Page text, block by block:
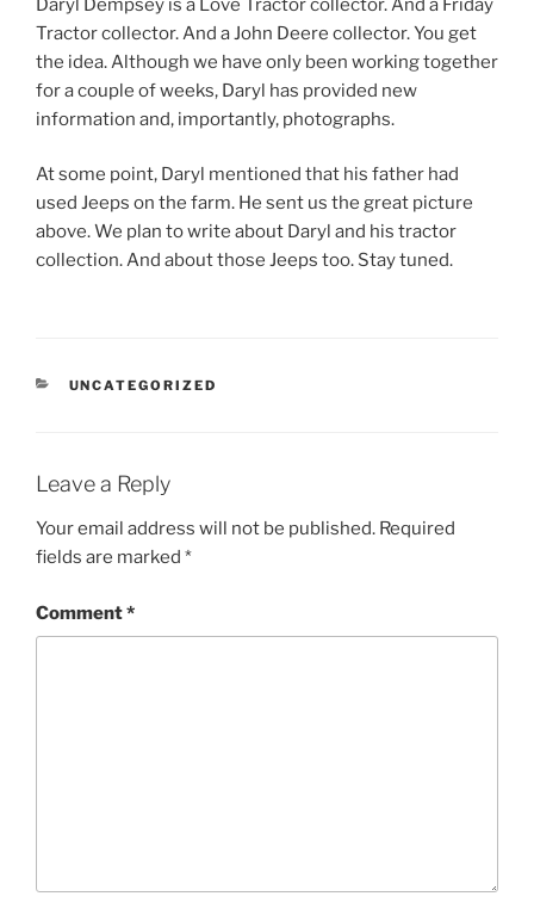
Daryl Dempsey is a Love Tractor collector. And a Friday
Tractor collector. And a John Deere collector. You get
the idea. Although we have only been working together
for a couple of weeks, Daryl has provided new
information and, importantly, photographs.
At some point, Daryl mentioned that his father had
used Jeeps on the farm. He sent us the great picture
above. We plan to write about Daryl and his tractor
collection. And about those Jeeps too. Stay tuned.
CATEGORIES
UNCATEGORIZED
Leave a Reply
Your email address will not be published. Required
fields are marked *
Comment*